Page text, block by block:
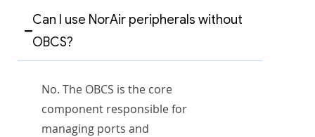
Can I use NorAir peripherals without
OBCS?
No. The OBCS is the core
component responsible for
managing ports and